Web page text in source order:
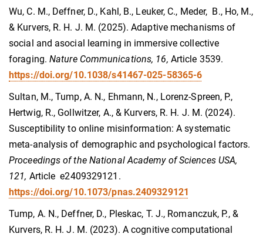
Wu, C. M., Deffner, D., Kahl, B., Leuker, C., Meder, B., Ho, M.,
& Kurvers, R. H. J. M. (2025). Adaptive mechanisms of
social and asocial learning in immersive collective
foraging. Nature Communications, 16, Article 3539.
https://doi.org/10.1038/s41467-025-58365-6
Sultan, M., Tump, A. N., Ehmann, N., Lorenz-Spreen, P.,
Hertwig, R., Gollwitzer, A., & Kurvers, R. H. J. M. (2024).
Susceptibility to online misinformation: A systematic
meta-analysis of demographic and psychological factors.
Proceedings of the National Academy of Sciences USA,
121, Article e2409329121.
https://doi.org/10.1073/pnas.2409329121
Tump, A. N., Deffner, D., Pleskac, T. J., Romanczuk, P., &
Kurvers, R. H. J. M. (2023). A cognitive computational